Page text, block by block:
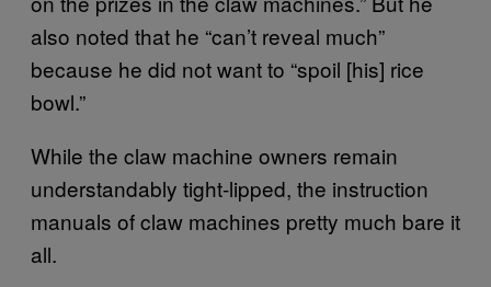
also noted that he “can’t reveal much”
because he did not want to “spoil [his] rice
bowl.”
While the claw machine owners remain
understandably tight-lipped, the instruction
manuals of claw machines pretty much bare it
all.